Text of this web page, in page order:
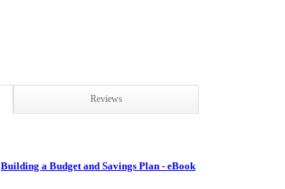
Reviews
Building a Budget and Savings Plan - eBook